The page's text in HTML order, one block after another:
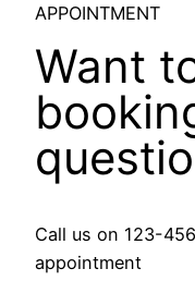
APPOINTMENT
Want
Call us on 123-
appointment